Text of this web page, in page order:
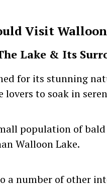
Visit
Lake & Its
for its stunning
to soak in
population of
Walloon Lake.
a number of other